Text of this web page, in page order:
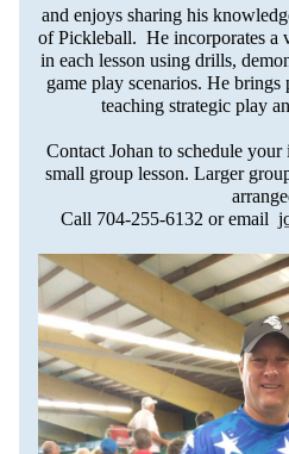
and enjoys sharing his
of Pickleball.  He incorporates a
in each lesson using drills,
game play scenarios. He
teaching strategic play
Contact Johan to schedule
small group lesson. Larger
Call 704-255-6132 or email